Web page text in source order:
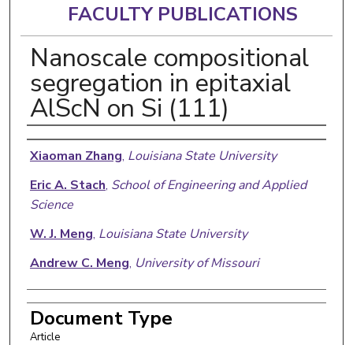
FACULTY PUBLICATIONS
Nanoscale compositional
segregation in epitaxial
AlScN on Si (111)
Authors
Xiaoman Zhang, Louisiana State University
Eric A. Stach, School of Engineering and Applied
Science
W. J. Meng, Louisiana State University
Andrew C. Meng, University of Missouri
Document Type
Article